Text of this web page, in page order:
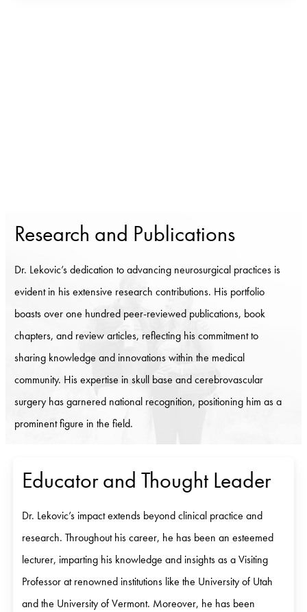
Research and Publications
Dr. Lekovic’s dedication to advancing neurosurgical practices is
evident in his extensive research contributions. His portfolio
boasts over one hundred peer-reviewed publications, book
chapters, and review articles, reflecting his commitment to
sharing knowledge and innovations within the medical
community. His expertise in skull base and cerebrovascular
surgery has garnered national recognition, positioning him as a
prominent figure in the field.
Educator and Thought Leader
Dr. Lekovic’s impact extends beyond clinical practice and
research. Throughout his career, he has been an esteemed
lecturer, imparting his knowledge and insights as a Visiting
Professor at renowned institutions like the University of Utah
and the University of Vermont. Moreover, he has been